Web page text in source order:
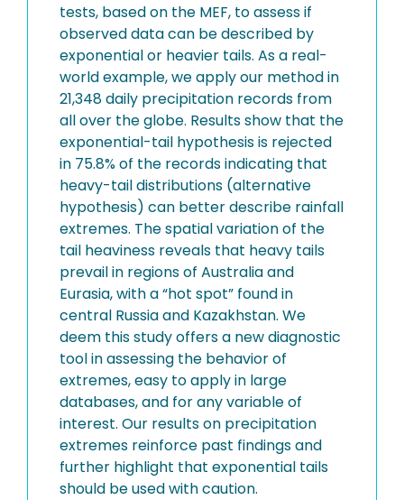
tests, based on the MEF, to assess if
observed data can be described by
exponential or heavier tails. As a real-
world example, we apply our method in
21,348 daily precipitation records from
all over the globe. Results show that the
exponential-tail hypothesis is rejected
in 75.8% of the records indicating that
heavy-tail distributions (alternative
hypothesis) can better describe rainfall
extremes. The spatial variation of the
tail heaviness reveals that heavy tails
prevail in regions of Australia and
Eurasia, with a “hot spot” found in
central Russia and Kazakhstan. We
deem this study offers a new diagnostic
tool in assessing the behavior of
extremes, easy to apply in large
databases, and for any variable of
interest. Our results on precipitation
extremes reinforce past findings and
further highlight that exponential tails
should be used with caution.